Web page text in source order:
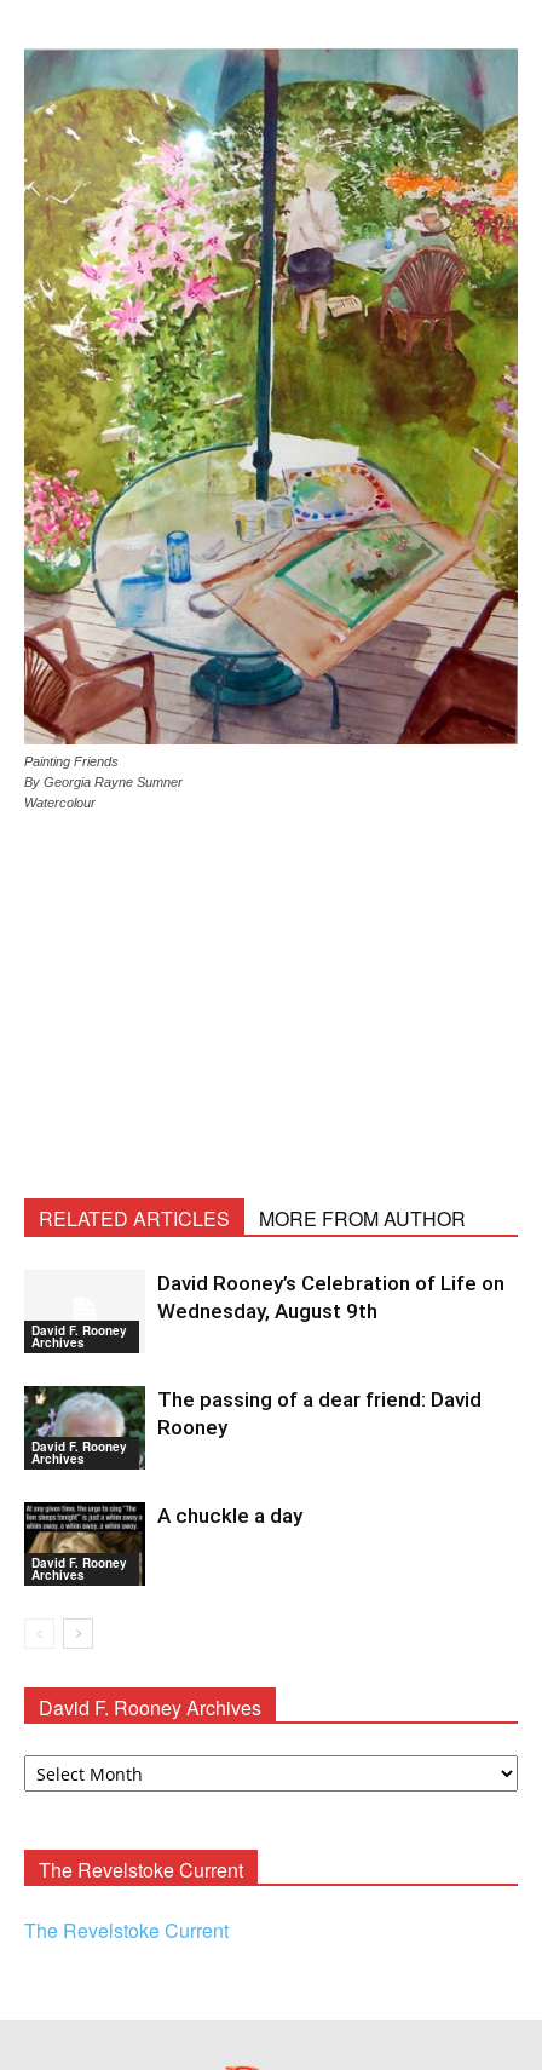
Painting Friends
By Georgia Rayne Sumner
Watercolour
RELATED ARTICLES MORE FROM AUTHOR
David F. Rooney
Archives
David Rooney’s Celebration of Life on
Wednesday, August 9th
David F. Rooney
Archives
The passing of a dear friend: David
Rooney
David F. Rooney
Archives
A chuckle a day
David F. Rooney Archives
David
The Revelstoke Current
The Revelstoke Current